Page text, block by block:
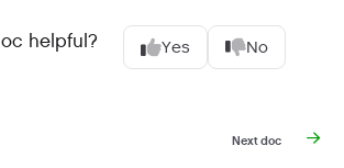
helpful? Yes No
Next doc